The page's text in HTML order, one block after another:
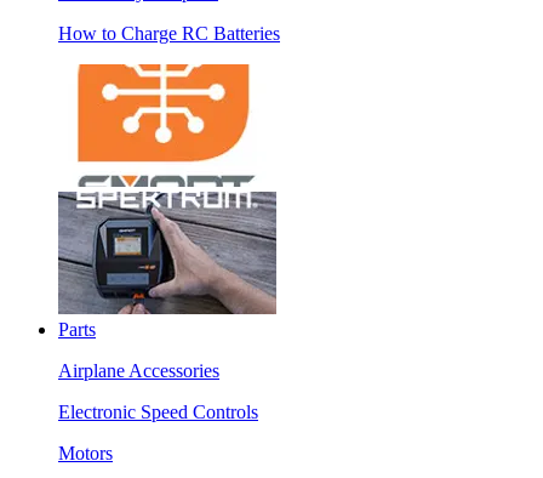
How to Charge RC Batteries
Parts
Airplane Accessories
Electronic Speed Controls
Motors